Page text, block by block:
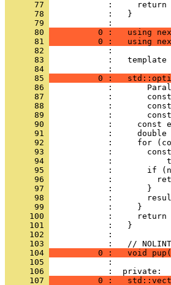
      77
:     return
      78
            :   }
      79
            :
      80
0 :   using
      81
0 :   using
      82
            :
      83
:   template
      84
:
      85
0 :
      86
:
      87
:
      88
:
      89
:
      90
:     const
      91
:     double
      92
:     for
      93
:
      94
:
      95
:       if
      96
:
      97
            :       }
      98
:
      99
            :     }
     100
:     return
     101
            :   }
     102
            :
     103
:   //
     104
0 :   void
     105
            :
     106
            :  private:
     107
0 :